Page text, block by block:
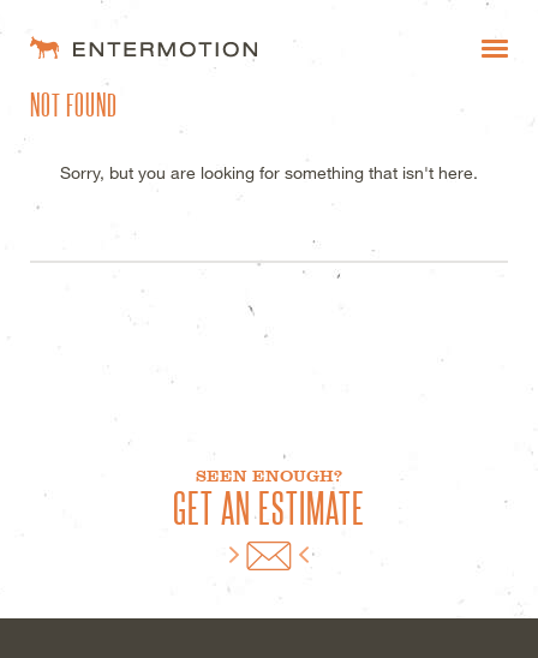
ENTERMOTION DESIGN
WORK
NOT FOUND
Sorry, but you are looking for something that isn't here.
SEEN ENOUGH?
GET AN ESTIMATE